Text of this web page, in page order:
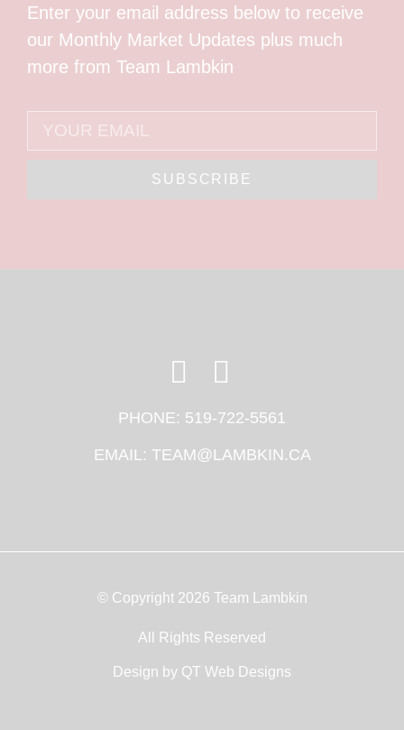
Enter your email address below to receive
our Monthly Market Updates plus much
more from Team Lambkin
SUBSCRIBE
PHONE: 519-722-5561
EMAIL: TEAM@LAMBKIN.CA
© Copyright 2026 Team Lambkin
All Rights Reserved
Design by QT Web Designs